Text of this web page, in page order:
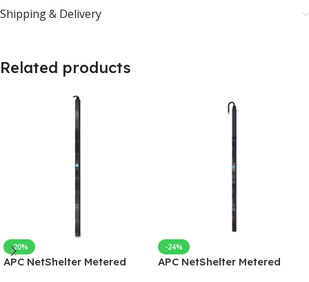
Shipping & Delivery
Related products
-20%
APC NetShelter Metered
-24%
APC NetShelter Metered